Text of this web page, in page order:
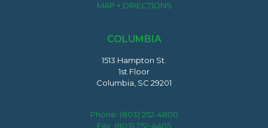
MAP + DIRECTIONS
COLUMBIA
1513 Hampton St.
1st Floor
Columbia, SC 29201
Phone: (803) 252-4800
Fax: (803) 252-4405